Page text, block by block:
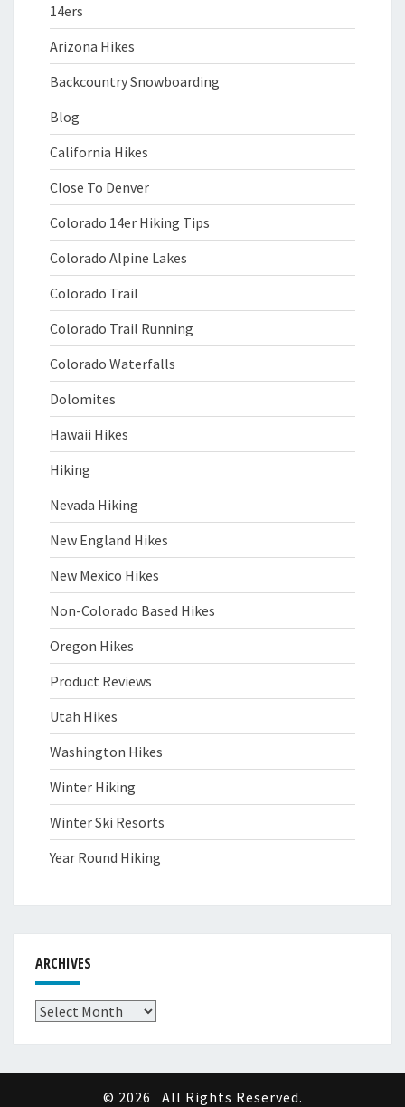
14ers
Arizona Hikes
Backcountry Snowboarding
Blog
California Hikes
Close To Denver
Colorado 14er Hiking Tips
Colorado Alpine Lakes
Colorado Trail
Colorado Trail Running
Colorado Waterfalls
Dolomites
Hawaii Hikes
Hiking
Nevada Hiking
New England Hikes
New Mexico Hikes
Non-Colorado Based Hikes
Oregon Hikes
Product Reviews
Utah Hikes
Washington Hikes
Winter Hiking
Winter Ski Resorts
Year Round Hiking
ARCHIVES
Archives
© 2026 All Rights Reserved.